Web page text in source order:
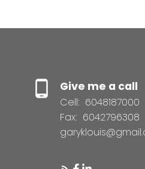
Give me a call
Cell: 6048187000
Fax: 6042796308